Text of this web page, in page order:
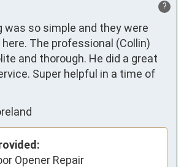
?
was so simple and they were
The professional (Collin)
and thorough. He did a great
Super helpful in a time of
Opener Repair